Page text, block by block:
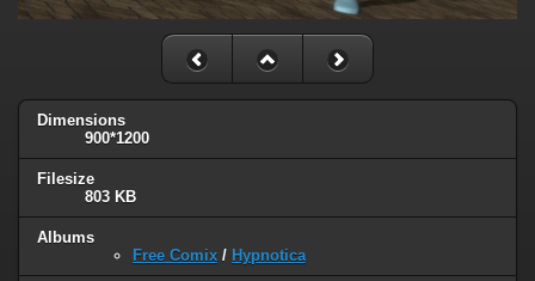
Dimensions
900*1200
Filesize
803 KB
Albums
Free Comix / Hypnotica